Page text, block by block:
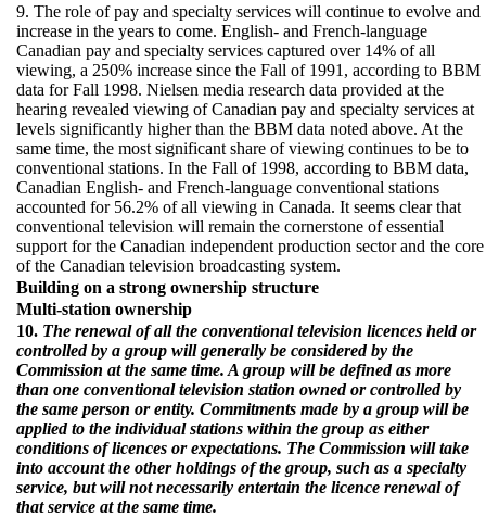
9. The role of pay and specialty services will continue to evolve and
increase in the years to come. English- and French-language
Canadian pay and specialty services captured over 14% of all
viewing, a 250% increase since the Fall of 1991, according to BBM
data for Fall 1998. Nielsen media research data provided at the
hearing revealed viewing of Canadian pay and specialty services at
levels significantly higher than the BBM data noted above. At the
same time, the most significant share of viewing continues to be to
conventional stations. In the Fall of 1998, according to BBM data,
Canadian English- and French-language conventional stations
accounted for 56.2% of all viewing in Canada. It seems clear that
conventional television will remain the cornerstone of essential
support for the Canadian independent production sector and the core
of the Canadian television broadcasting system.
Building on a strong ownership structure
Multi-station ownership
10. The renewal of all the conventional television licences held or
controlled by a group will generally be considered by the
Commission at the same time. A group will be defined as more
than one conventional television station owned or controlled by
the same person or entity. Commitments made by a group will be
applied to the individual stations within the group as either
conditions of licences or expectations. The Commission will take
into account the other holdings of the group, such as a specialty
service, but will not necessarily entertain the licence renewal of
that service at the same time.